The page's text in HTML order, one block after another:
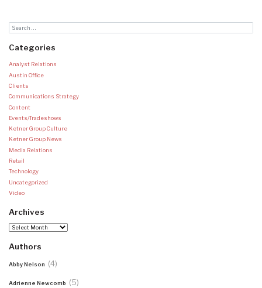
Categories
Analyst Relations
Austin Office
Clients
Communications Strategy
Content
Events/Tradeshows
Ketner Group Culture
Ketner Group News
Media Relations
Retail
Technology
Uncategorized
Video
Archives
Archives
Authors
Abby Nelson (4)
Adrienne Newcomb (5)